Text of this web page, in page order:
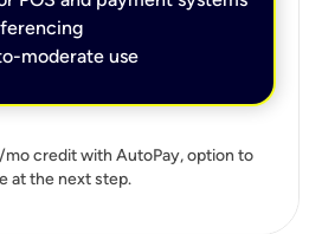
moderate use
credit with AutoPay, option to
at the next step.